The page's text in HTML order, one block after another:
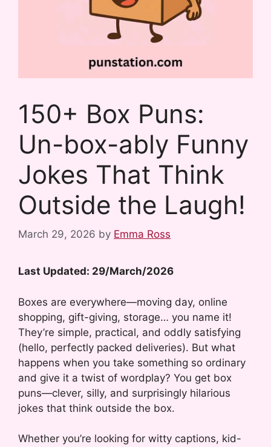
150+ Box Puns:
Un-box-ably Funny
Jokes That Think
Outside the Laugh!
March 29, 2026 by Emma Ross
Last Updated: 29/March/2026
Boxes are everywhere—moving day, online
shopping, gift-giving, storage… you name it!
They’re simple, practical, and oddly satisfying
(hello, perfectly packed deliveries). But what
happens when you take something so ordinary
and give it a twist of wordplay? You get box
puns—clever, silly, and surprisingly hilarious
jokes that think outside the box.
Whether you’re looking for witty captions, kid-